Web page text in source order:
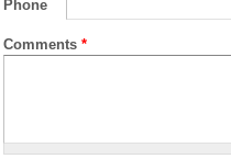
Phone
Comments *